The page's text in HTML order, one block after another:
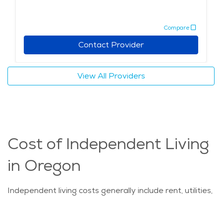
Compare
Contact Provider
View All Providers
Cost of Independent Living
in Oregon
Independent living costs generally includerent, utilities,